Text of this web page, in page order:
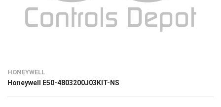
HONEYWELL
Honeywell E50-4803200J03KIT-NS